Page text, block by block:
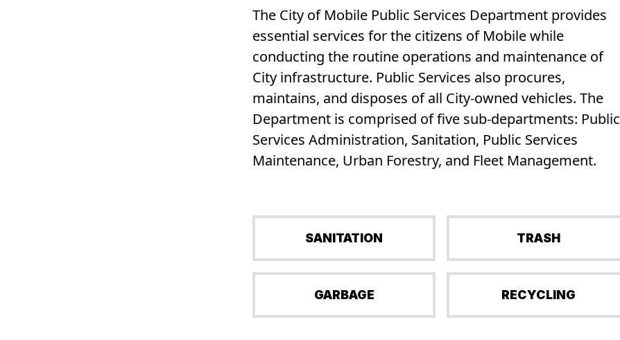
The City of Mobile Public Services Department provides
essential services for the citizens of Mobile while
conducting the routine operations and maintenance of
City infrastructure. Public Services also procures,
maintains, and disposes of all City-owned vehicles. The
Department is comprised of five sub-departments: Public
Services Administration, Sanitation, Public Services
Maintenance, Urban Forestry, and Fleet Management.
SANITATION TRASH
GARBAGE RECYCLING